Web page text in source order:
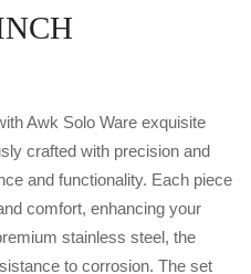
Awk Solo Ware exquisite
crafted with precision and
and functionality. Each piece
comfort, enhancing your
stainless steel, the
to corrosion. The set